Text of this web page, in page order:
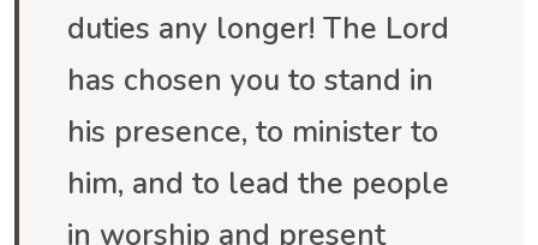
duties any longer! The Lord
has chosen you to stand in
his presence, to minister to
him, and to lead the people
in worship and present